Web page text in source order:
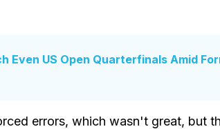
Even US Open Quarterfinals Amid
errors, which wasn't great, but